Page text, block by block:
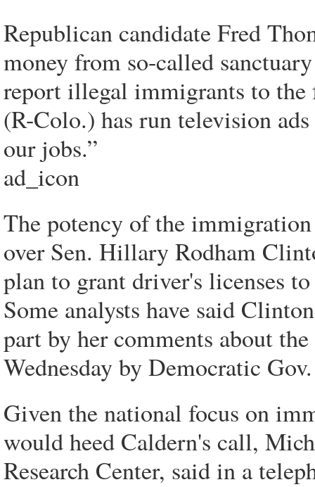
Republican candidate Fred
money from so-called
report illegal immigrants to the
(R-Colo.) has run television
our jobs.”
ad_icon
The potency of the
over Sen. Hillary Rodham
plan to grant driver's licenses
Some analysts have said
part by her comments about
Wednesday by Democratic
Given the national focus on
would heed Caldern's call,
Research Center, said in a